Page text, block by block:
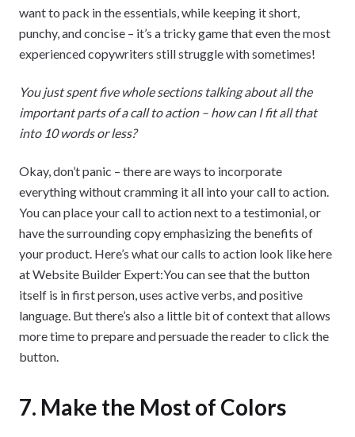
want to pack in the essentials, while keeping it short,
punchy, and concise – it’s a tricky game that even the most
experienced copywriters still struggle with sometimes!
You just spent five whole sections talking about all the
important parts of a call to action – how can I fit all that
into 10 words or less?
Okay, don’t panic – there are ways to incorporate
everything without cramming it all into your call to action.
You can place your call to action next to a testimonial, or
have the surrounding copy emphasizing the benefits of
your product. Here’s what our calls to action look like here
at Website Builder Expert:You can see that the button
itself is in first person, uses active verbs, and positive
language. But there’s also a little bit of context that allows
more time to prepare and persuade the reader to click the
button.
7. Make the Most of Colors